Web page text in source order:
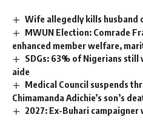
Wife allegedly kills husband
MWUN Election: Comrade
enhanced member welfare,
SDGs: 63% of Nigerians
aide
Medical Council suspends
Chimamanda Adichie’s son’s
2027: Ex-Buhari